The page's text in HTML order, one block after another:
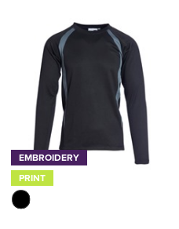
EMBROIDERY
PRINT